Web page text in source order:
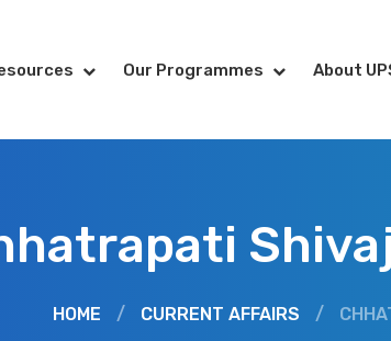
Our Programmes About
HOME / CURRENT AFFAIRS /